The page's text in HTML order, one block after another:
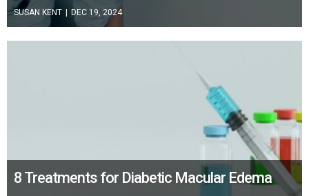
SUSAN KENT DEC 19, 2024
8 Treatments for Diabetic Macular Edema